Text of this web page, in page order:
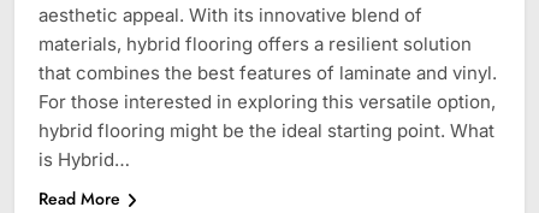
aesthetic appeal. With its innovative blend of
materials, hybrid flooring offers a resilient solution
that combines the best features of laminate and vinyl.
For those interested in exploring this versatile option,
hybrid flooring might be the ideal starting point. What
is Hybrid…
Read More